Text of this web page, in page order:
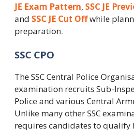
JE Exam Pattern, SSC JE
and SSC JE Cut Offwhile
preparation.
SSC CPO
The SSC Central Police
examination recruits Sub-
Police and various Central
Unlike many other SSC
requires candidates to qualify